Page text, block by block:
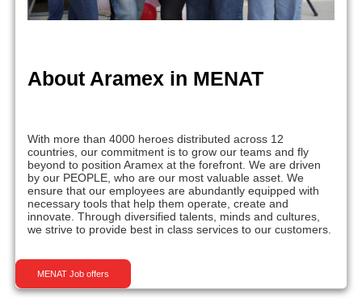
About Aramex in MENAT
With more than 4000 heroes distributed across 12
countries, our commitment is to grow our teams and fly
beyond to position Aramex at the forefront. We are driven
by our PEOPLE, who are our most valuable asset. We
ensure that our employees are abundantly equipped with
necessary tools that help them operate, create and
innovate. Through diversified talents, minds and cultures,
we strive to provide best in class services to our customers.
MENAT Job offers